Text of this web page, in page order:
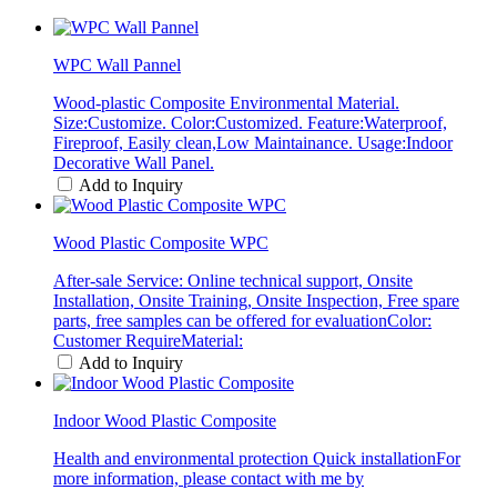
WPC Wall Pannel
Wood-plastic Composite Environmental Material.
Size:Customize. Color:Customized. Feature:Waterproof,
Fireproof, Easily clean,Low Maintainance. Usage:Indoor
Decorative Wall Panel.
Add to Inquiry
Wood Plastic Composite WPC
After-sale Service: Online technical support, Onsite
Installation, Onsite Training, Onsite Inspection, Free spare
parts, free samples can be offered for evaluationColor:
Customer RequireMaterial:
Add to Inquiry
Indoor Wood Plastic Composite
Health and environmental protection Quick installationFor
more information, please contact with me by